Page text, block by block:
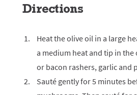
Directions
Heat the olive oil in a large
a medium heat and tip in
or bacon rashers, garlic and
Sauté gently for 5 minutes